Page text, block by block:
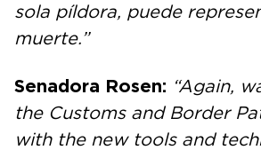
sola píldora, puede
muerte.”
Senadora Rosen: “Again,
the Customs and Border
with the new tools and